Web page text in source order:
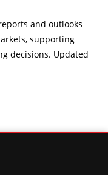
and outlooks
supporting
decisions. Updated